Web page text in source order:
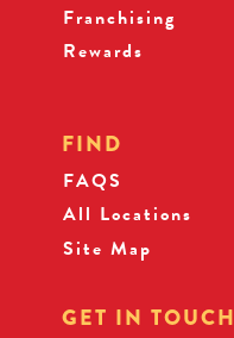
Franchising
Rewards
FIND
FAQS
All Locations
Site Map
GET IN TOUCH